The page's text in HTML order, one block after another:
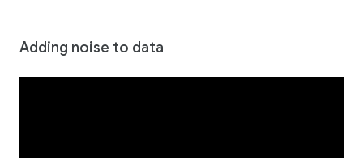
Adding noise to data